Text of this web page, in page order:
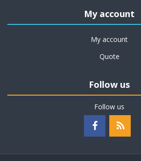
My account
My account
Quote
Follow us
Follow us